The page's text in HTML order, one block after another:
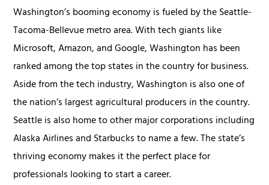
Washington’s booming economy is fueled by the Seattle-
Tacoma-Bellevue metro area. With tech giants like
Microsoft, Amazon, and Google, Washington has been
ranked among the top states in the country for business.
Aside from the tech industry, Washington is also one of
the nation’s largest agricultural producers in the country.
Seattle is also home to other major corporations including
Alaska Airlines and Starbucks to name a few. The state’s
thriving economy makes it the perfect place for
professionals looking to start a career.